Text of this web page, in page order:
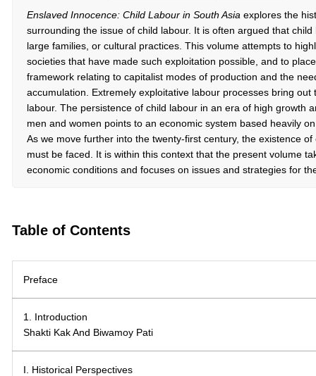
Enslaved Innocence: Child Labour in South Asia explores the
surrounding the issue of child labour. It is often argued that
large families, or cultural practices. This volume attempts to
societies that have made such exploitation possible, and to
framework relating to capitalist modes of production and the
accumulation. Extremely exploitative labour processes bring
labour. The persistence of child labour in an era of high growth
men and women points to an economic system based heavily
As we move further into the twenty-first century, the existence
must be faced. It is within this context that the present volume
economic conditions and focuses on issues and strategies for
Table of Contents
Preface
1. Introduction
Shakti Kak And Biwamoy Pati
I. Historical Perspectives